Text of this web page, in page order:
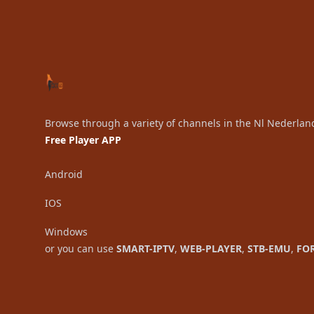
Browse through a variety of channels in the Nl
Free Player APP
Android
IOS
Windows
or you can use SMART-IPTV, WEB-PLAYER, STB-EMU,